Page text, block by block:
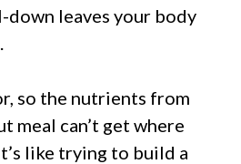
down leaves your body
so the nutrients from
meal can’t get where
like trying to build a